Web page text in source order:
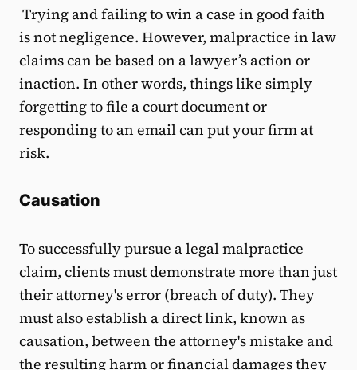
Trying and failing to win a case in good faith
is not negligence. However, malpractice in law
claims can be based on a lawyer’s action or
inaction. In other words, things like simply
forgetting to file a court document or
responding to an email can put your firm at
risk.
Causation
To successfully pursue a legal malpractice
claim, clients must demonstrate more than just
their attorney's error (breach of duty). They
must also establish a direct link, known as
causation, between the attorney's mistake and
the resulting harm or financial damages they